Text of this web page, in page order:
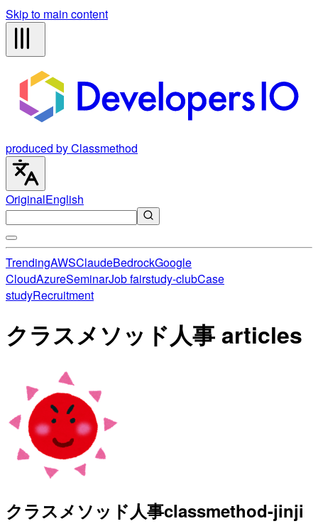
Skip to main content
produced by Classmethod
OriginalEnglish
TrendingAWSClaudeBedrockGoogle
CloudAzureSeminarJob fairstudy-clubCase
studyRecruitment
クラスメソッド人事 articles
クラスメソッド人事classmethod-jinji